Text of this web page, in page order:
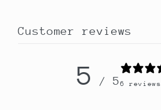
Customer reviews
5 / 56 reviews